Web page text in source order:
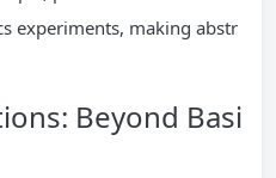
experiments, making abstr
Beyond Basi